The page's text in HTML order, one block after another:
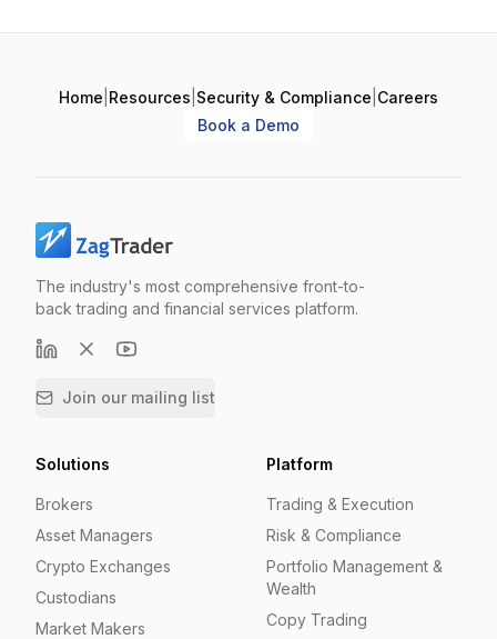
Home Resources Security & Compliance Careers
Book a Demo
The industry's most comprehensive front-to-
back trading and financial services platform.
Join our mailing list
Solutions
Brokers
Asset Managers
Crypto Exchanges
Custodians
Market Makers
Platform
Trading & Execution
Risk & Compliance
Portfolio Management &
Wealth
Copy Trading